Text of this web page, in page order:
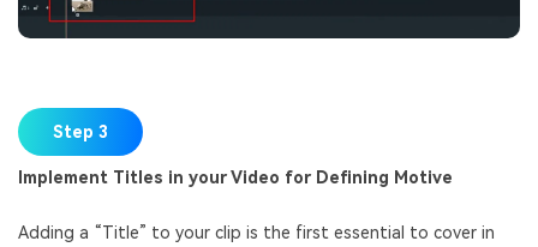
Step 3
Implement Titles in your Video for Defining Motive
Adding a “Title” to your clip is the first essential to cover in